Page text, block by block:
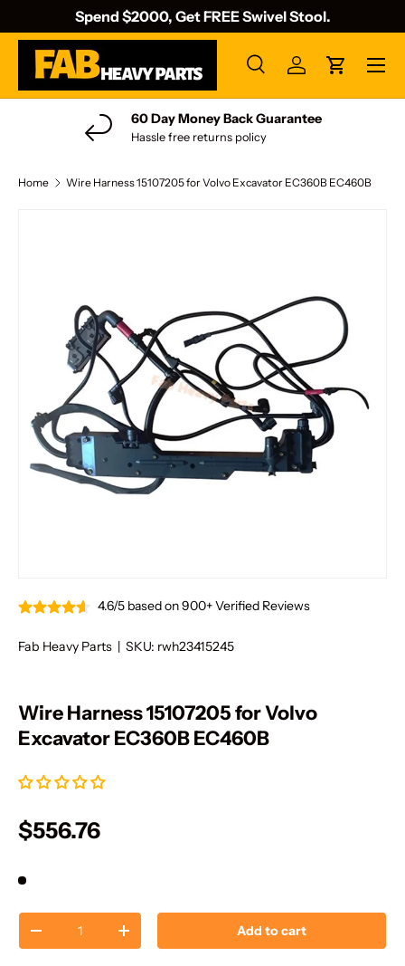
Skip to content
Spend $2000, Get FREE Swivel Stool.
SearchLog inCart
Menu
60 Day Money Back Guarantee
Hassle free returns policy
Home Wire Harness 15107205 for Volvo Excavator EC360B EC460B
4.6/5 based on 900+ Verified Reviews
Fab Heavy Parts | SKU: rwh23415245
Wire Harness 15107205 for Volvo
Excavator EC360B EC460B
$556.76
Qty
-
+ Add to cart